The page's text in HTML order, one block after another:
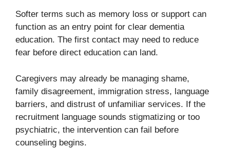
Softer terms such as memory loss or support can
function as an entry point for clear dementia
education. The first contact may need to reduce
fear before direct education can land.
Caregivers may already be managing shame,
family disagreement, immigration stress, language
barriers, and distrust of unfamiliar services. If the
recruitment language sounds stigmatizing or too
psychiatric, the intervention can fail before
counseling begins.